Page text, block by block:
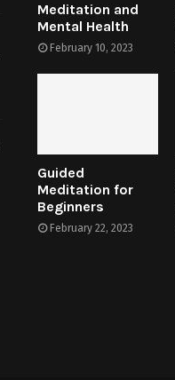
Meditation and
Mental Health
February 10, 2023
Guided
Meditation for
Beginners
February 22, 2023